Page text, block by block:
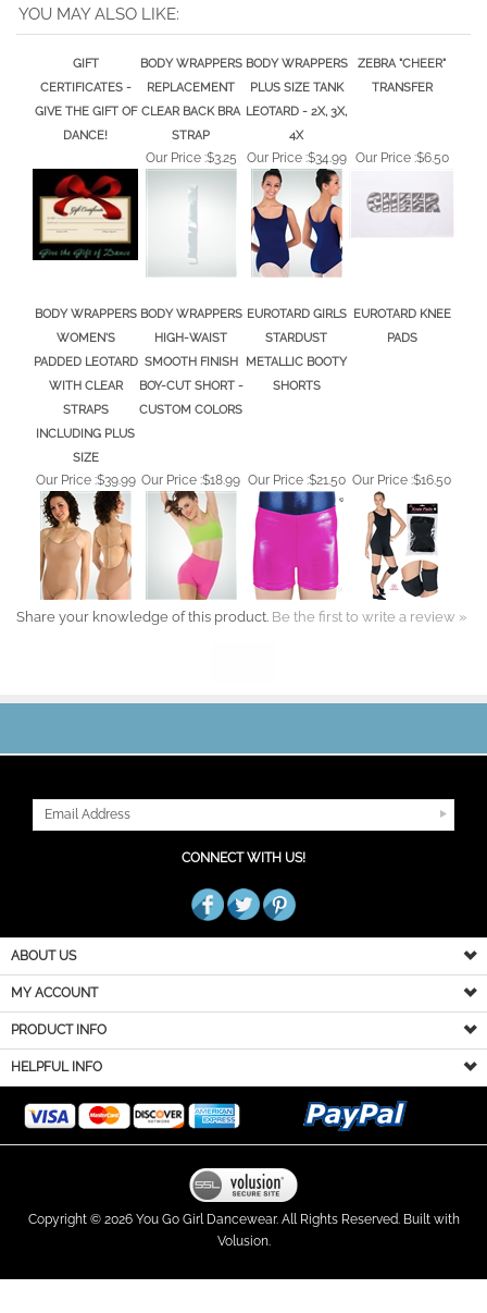
CERTIFICATES -
GIVE THE GIFT OF
DANCE!
REPLACEMENT
CLEAR BACK BRA
STRAP
PLUS SIZE TANK
LEOTARD - 2X, 3X,
4X
TRANSFER
Our Price :$3.25 Our Price :
WOMEN'S
PADDED LEOTARD
WITH CLEAR
STRAPS
INCLUDING PLUS
SIZE
HIGH-WAIST
SMOOTH FINISH
BOY-CUT SHORT -
CUSTOM COLORS
STARDUST
METALLIC BOOTY
SHORTS
PADS
Our Price :$39.99
Share your knowledge of this product.Be the first to write a review »
ABOUT US
MY ACCOUNT
PRODUCT INFO
HELPFUL INFO
You Go Girl Dancewear. All Rights Reserved.
Volusion.